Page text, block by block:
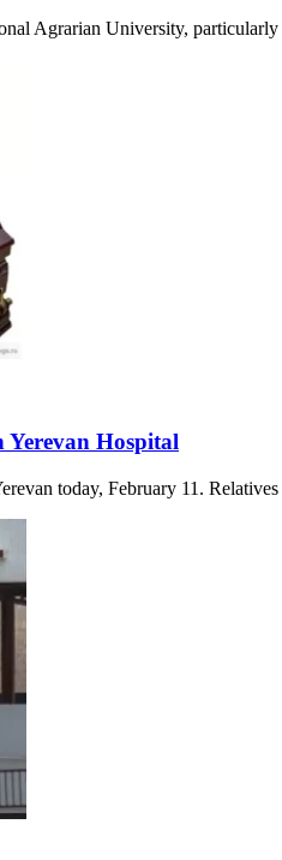
Agrarian University,
Yerevan Hospital
today, February 11.